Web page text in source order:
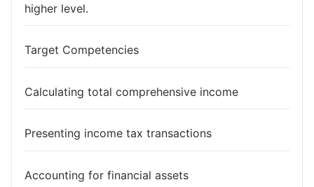
higher level.
Target Competencies
Calculating total comprehensive income
Presenting income tax transactions
Accounting for financial assets